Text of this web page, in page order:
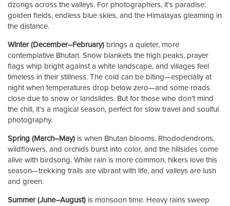
dzongs across the valleys. For photographers, it’s paradise:
golden fields, endless blue skies, and the Himalayas gleaming in
the distance.
Winter (December–February) brings a quieter, more
contemplative Bhutan. Snow blankets the high peaks, prayer
flags whip bright against a white landscape, and villages feel
timeless in their stillness. The cold can be biting—especially at
night when temperatures drop below zero—and some roads
close due to snow or landslides. But for those who don’t mind
the chill, it’s a magical season, perfect for slow travel and soulful
photography.
Spring (March–May) is when Bhutan blooms. Rhododendrons,
wildflowers, and orchids burst into color, and the hillsides come
alive with birdsong. While rain is more common, hikers love this
season—trekking trails are vibrant with life, and valleys are lush
and green.
Summer (June–August) is monsoon time. Heavy rains sweep